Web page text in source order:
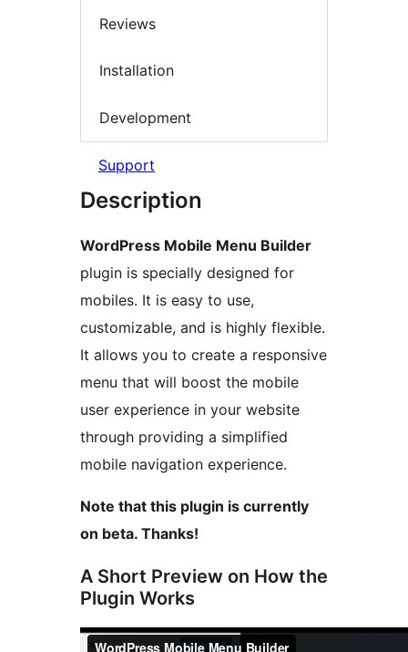
Reviews
Installation
Development
Support
Description
WordPress Mobile Menu Builder
plugin is specially designed for
mobiles. It is easy to use,
customizable, and is highly flexible.
It allows you to create a responsive
menu that will boost the mobile
user experience in your website
through providing a simplified
mobile navigation experience.
Note that this plugin is currently
on beta. Thanks!
A Short Preview on How the
Plugin Works